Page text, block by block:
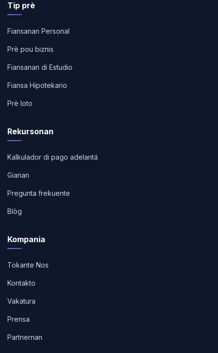
Tip prè
Fiansanan Personal
Prè pou biznis
Fiansanan di Estudio
Fiansa Hipotekario
Prè loto
Rekursonan
Kalkulador di pago adelantá
Gianan
Pregunta frekuente
Blòg
Kompania
Tokante Nos
Kontakto
Vakatura
Prensa
Partnernan